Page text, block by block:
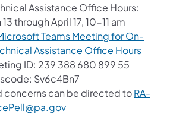
Assistance Office Hours:
through April 17, 10-11 am
Teams Meeting for On-
Assistance Office Hours
ID: 239 388 680 899 55
Sv6c4Bn7
concerns can be directed toRA-